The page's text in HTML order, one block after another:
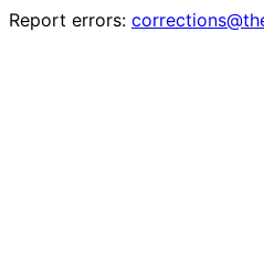
Report errors: